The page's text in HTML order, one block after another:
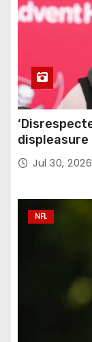
‘Very
Jul 30, 2026
NFL